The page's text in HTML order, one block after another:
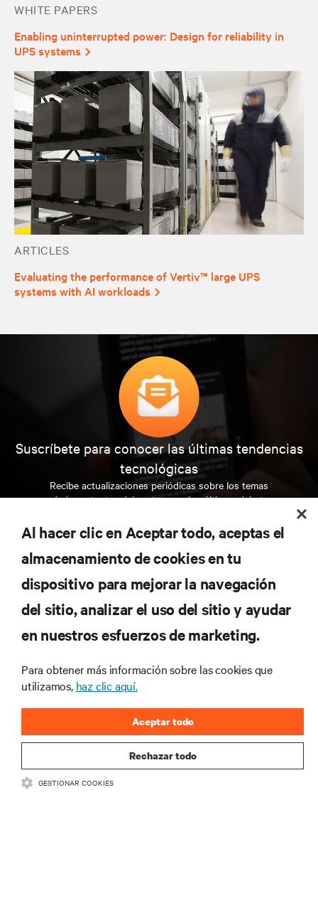
WHITE PAPERS
Enabling uninterrupted power: Design for reliability in
UPS systems
ARTICLES
Evaluating the performance of Vertiv™ large UPS
systems with AI workloads
Suscríbete para conocer las últimas tendencias
tecnológicas
Recibe actualizaciones periódicas sobre los temas
más importantes del sector, con los últimos debates
centros de datos y gestión de infraestructuras.
REGÍSTRATE AHORA
RECURSOS
CORPORATIVO
CONECTA CON NOSOTROS
Al hacer clic en Aceptar todo, aceptas el
almacenamiento de cookies en tu
dispositivo para mejorar la navegación
del sitio, analizar el uso del sitio y ayudar
en nuestros esfuerzos de marketing.
Para obtener más información sobre las cookies que
utilizamos, haz clic aquí.
Rechazar todo
Aceptar todo
GESTIONAR COOKIES